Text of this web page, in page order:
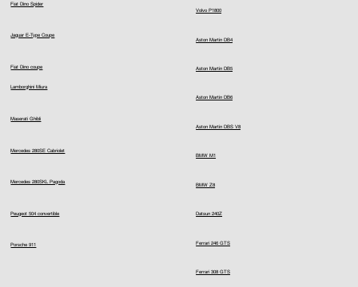
Volvo P1800
Aston Martin DB4
Aston Martin DB5
Aston Martin DB6
Aston Martin DBS V8
BMW M1
BMW Z8
Datsun 240Z
Ferrari 246 GTS
Ferrari 308 GTS
Fiat Dino Spider
Jaguar E-Type Coupe
Lamborghini Miura
Maserati Ghibli
Mercedes 280SE Cabriolet
Mercedes 280SKL Pagoda
Peugeot 504 convertible
Porsche 911
Fiat Dino coupe